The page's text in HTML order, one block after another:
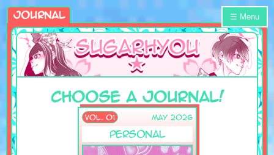
☰ Menu
Journal
Choose A Journal!
VOL. 01 May 2026
Personal